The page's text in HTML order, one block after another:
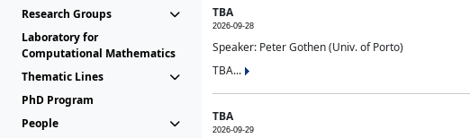
Research Groups
Laboratory for
Computational Mathematics
Thematic Lines
PhD Program
People
TBA
2026-09-28
Speaker: Peter Gothen (Univ. of Porto)
TBA...
TBA
2026-09-29